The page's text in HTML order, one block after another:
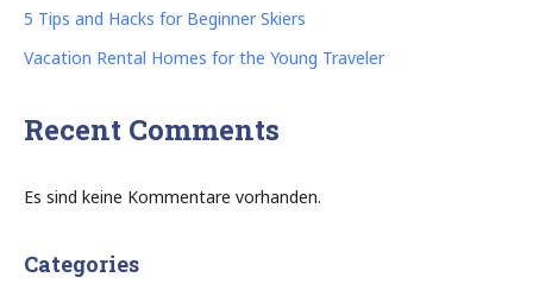
5 Tips and Hacks for Beginner Skiers
Vacation Rental Homes for the Young Traveler
Recent Comments
Es sind keine Kommentare vorhanden.
Categories